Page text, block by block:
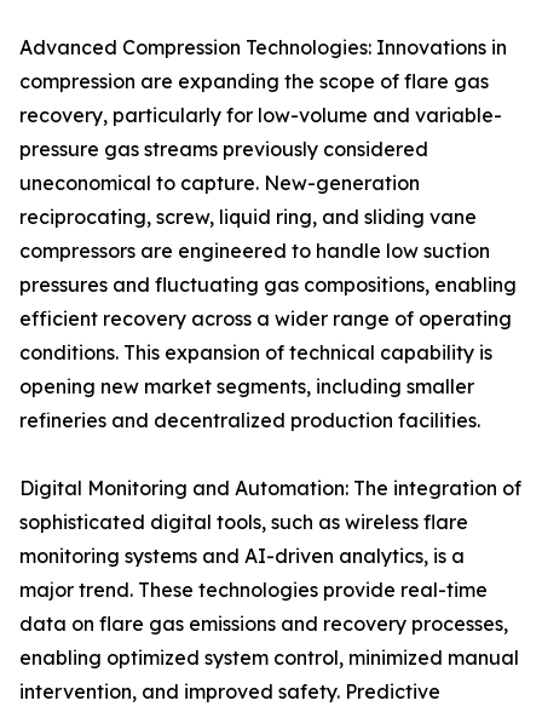
Advanced Compression Technologies: Innovations in
compression are expanding the scope of flare gas
recovery, particularly for low-volume and variable-
pressure gas streams previously considered
uneconomical to capture. New-generation
reciprocating, screw, liquid ring, and sliding vane
compressors are engineered to handle low suction
pressures and fluctuating gas compositions, enabling
efficient recovery across a wider range of operating
conditions. This expansion of technical capability is
opening new market segments, including smaller
refineries and decentralized production facilities.
Digital Monitoring and Automation: The integration of
sophisticated digital tools, such as wireless flare
monitoring systems and AI-driven analytics, is a
major trend. These technologies provide real-time
data on flare gas emissions and recovery processes,
enabling optimized system control, minimized manual
intervention, and improved safety. Predictive